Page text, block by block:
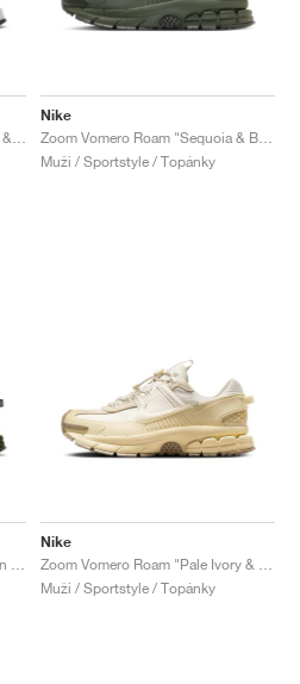
Nike
Muži / Sportstyle / Topánky
Nike
Muži / Sportstyle / Topánky